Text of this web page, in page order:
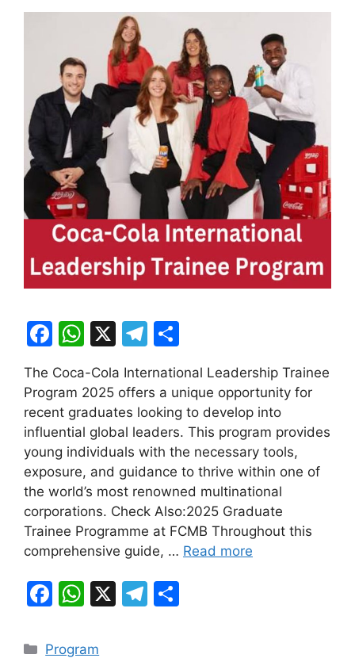
F
c
e
b
o
o
k
W
at
s
A
p
p
X
T
e
gr
a
m
ar
e
The Coca-Cola International Leadership Trainee
Program 2025 offers a unique opportunity for
recent graduates looking to develop into
influential global leaders. This program provides
young individuals with the necessary tools,
exposure, and guidance to thrive within one of
the world’s most renowned multinational
corporations. Check Also:2025 Graduate
Trainee Programme at FCMB Throughout this
comprehensive guide, … Read more
F
c
W
at
X
T
Categories
Program